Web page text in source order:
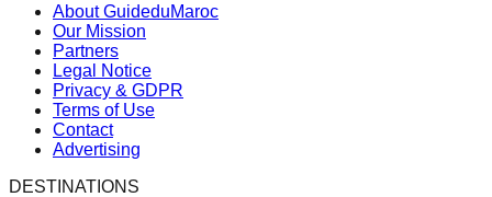
About GuideduMaroc
Our Mission
Partners
Legal Notice
Privacy & GDPR
Terms of Use
Contact
Advertising
DESTINATIONS